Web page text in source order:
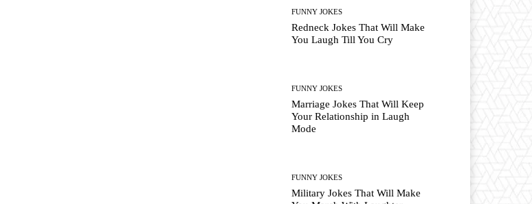
FUNNY JOKES
Redneck Jokes That Will Make
You Laugh Till You Cry
FUNNY JOKES
Marriage Jokes That Will Keep
Your Relationship in Laugh
Mode
FUNNY JOKES
Military Jokes That Will Make